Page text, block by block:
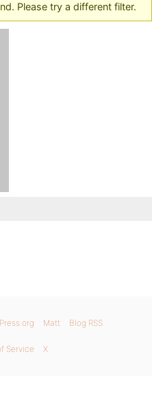
Please try a different filter.
Matt Blog RSS
Service X